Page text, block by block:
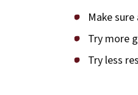
Make
Try more
Try less